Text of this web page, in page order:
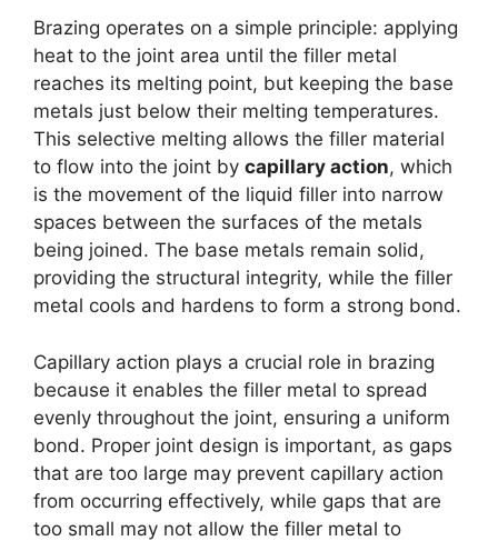
Brazing operates on a simple principle: applying
heat to the joint area until the filler metal
reaches its melting point, but keeping the base
metals just below their melting temperatures.
This selective melting allows the filler material
to flow into the joint by capillary action, which
is the movement of the liquid filler into narrow
spaces between the surfaces of the metals
being joined. The base metals remain solid,
providing the structural integrity, while the filler
metal cools and hardens to form a strong bond.
Capillary action plays a crucial role in brazing
because it enables the filler metal to spread
evenly throughout the joint, ensuring a uniform
bond. Proper joint design is important, as gaps
that are too large may prevent capillary action
from occurring effectively, while gaps that are
too small may not allow the filler metal to